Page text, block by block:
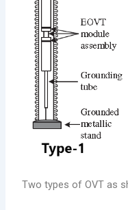
Two types of OVT as